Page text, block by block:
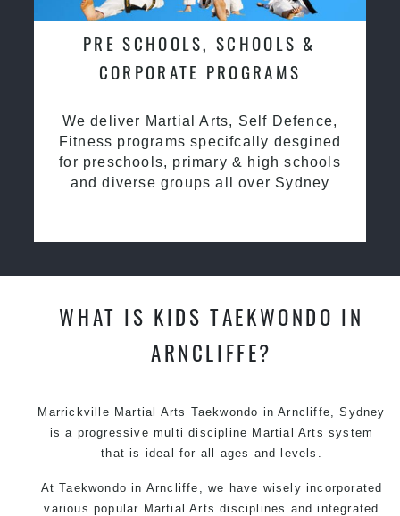
PRE SCHOOLS, SCHOOLS &
CORPORATE PROGRAMS
We deliver Martial Arts, Self Defence,
Fitness programs specifcally desgined
for preschools, primary & high schools
and diverse groups all over Sydney
WHAT IS KIDS TAEKWONDO IN
ARNCLIFFE?
Marrickville Martial Arts Taekwondo in Arncliffe, Sydney
is a progressive multi discipline Martial Arts system
that is ideal for all ages and levels.
At Taekwondo in Arncliffe, we have wisely incorporated
various popular Martial Arts disciplines and integrated